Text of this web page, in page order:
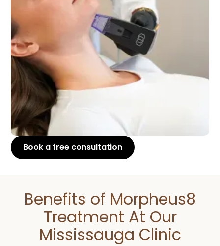
Book a free consultation
Benefits of Morpheus8
Treatment At Our
Mississauga Clinic